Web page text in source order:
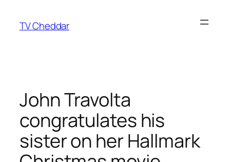
TV Cheddar
John Travolta
congratulates his
sister on her Hallmark